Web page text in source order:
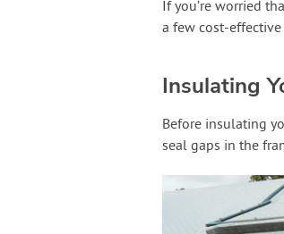
If you’re worried
a few cost-
Insulating
Before insulating
seal gaps in the